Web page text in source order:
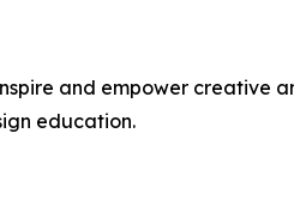
and empower creative
education.